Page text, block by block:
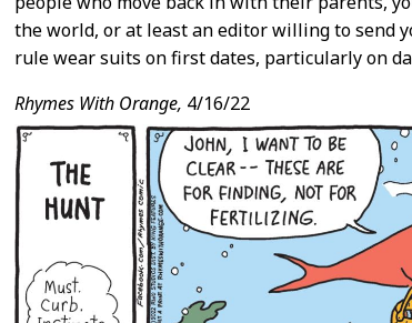
the world, or at least an editor willing to send
rule wear suits on first dates, particularly on
Rhymes With Orange, 4/16/22